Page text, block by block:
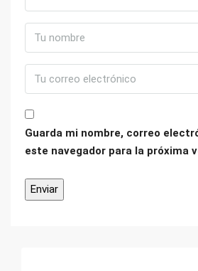
Guarda mi nombre, correo
este navegador para la próxima